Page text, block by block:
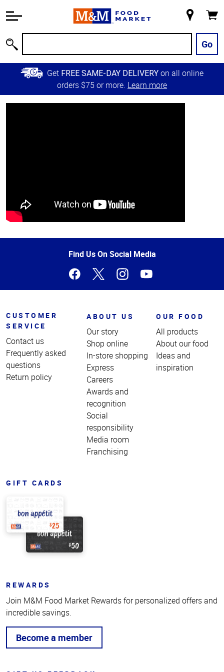
Information
Main
Content
Skip to
Primary
Store
Go
Get FREE SAME-DAY DELIVERY on all online
orders $75 or more. Learn more
of
Find Us On Social Media
CUSTOMER
SERVICE
Contact us
Frequently asked
questions
Return policy
ABOUT US
Our story
Shop online
In-store shopping
Express
Careers
Awards and
recognition
Social
responsibility
Media room
Franchising
OUR FOOD
All products
About our food
Ideas and
inspiration
GIFT CARDS
REWARDS
Join M&M Food Market Rewards for personalized offers and
incredible savings.
Become a member